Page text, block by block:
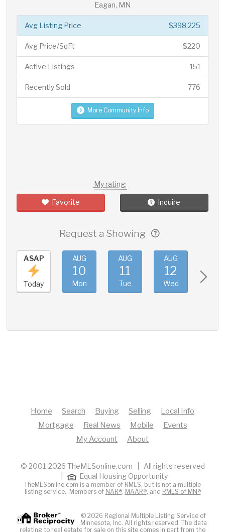
Eagan, MN
$398,225
Avg Listing Price
$220
Avg Price/SqFt
151
Active Listings
776
Recently Sold
More Community Info
My rating:
Favorite Inquire
Request a Showing
ASAP
Today
AUG
10
Mon
AUG
11
Tue
AUG
12
Wed
Home Search Buying Selling
Local Info
Mortgage
Real News Mobile
Events
My Account
About
© 2001-2026 TheMLSonline.com | All rights reserved
Equal Housing Opportunity
TheMLSonline.com is a member of RMLS, but is not a multiple
listing service. Members of NAR®, MAAR®, and RMLS of MN®
© 2026 Regional Multiple Listing Service of
Minnesota, Inc. All rights reserved. The data
relating to real estate for sale on this site comes in part from the